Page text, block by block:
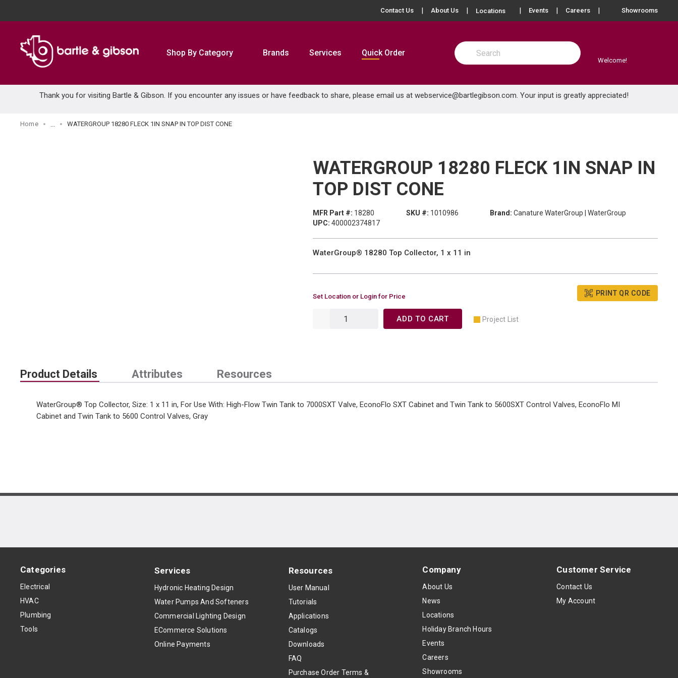
Contact Us About Us Locations more info
Events Careers Showrooms
Shop By Category Brands Services Quick Order
Site Search
submit search
Welcome!
Thank you for visiting Bartle & Gibson. If you encounter any issues or have feedback to share, please email us at webservice@bartlegibson.com. Your input is greatly appreciated!
Home WATERGROUP 18280 FLECK 1IN SNAP IN TOP DIST CONE
WATERGROUP 18280 FLECK 1IN SNAP IN
TOP DIST CONE
MFR Part #: 18280 SKU #: 1010986 Brand: Canature WaterGroup | WaterGroup
UPC: 400002374817
WaterGroup® 18280 Top Collector, 1 x 11 in
Set Location or Login for Price PRINT QR CODE
ADD TO CART Project List
Product Details Attributes Resources
WaterGroup® Top Collector, Size: 1 x 11 in, For Use With: High-Flow Twin Tank to 7000SXT Valve, EconoFlo SXT Cabinet and Twin Tank to 5600SXT Control Valves, EconoFlo MI
Cabinet and Twin Tank to 5600 Control Valves, Gray
Categories
Electrical
HVAC
Plumbing
Tools
Services
Hydronic Heating Design
Water Pumps And Softeners
Commercial Lighting Design
ECommerce Solutions
Online Payments
Resources
User Manual
Tutorials
Applications
Catalogs
Downloads
FAQ
Purchase Order Terms &
Company
About Us
News
Locations
Holiday Branch Hours
Events
Careers
Showrooms
Customer Service
Contact Us
My Account